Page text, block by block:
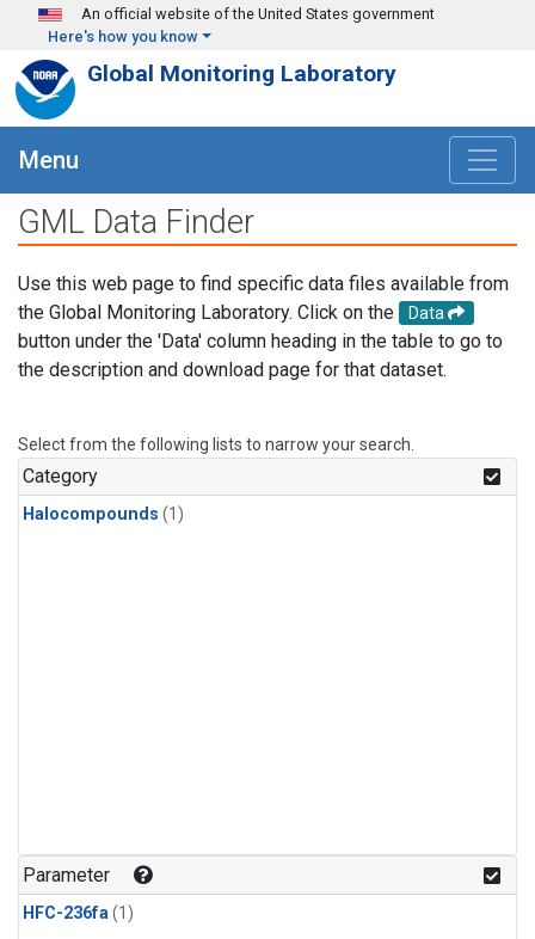
Skip to main content
An official website of the United States government
Here's how you know
Global Monitoring Laboratory
Menu
GML Data Finder
Use this web page to find specific data files available from
the Global Monitoring Laboratory. Click on the
Data
button under the 'Data' column heading in the table to go to
the description and download page for that dataset.
Select from the following lists to narrow your search.
Category
Halocompounds (1)
Parameter
HFC-236fa(1)